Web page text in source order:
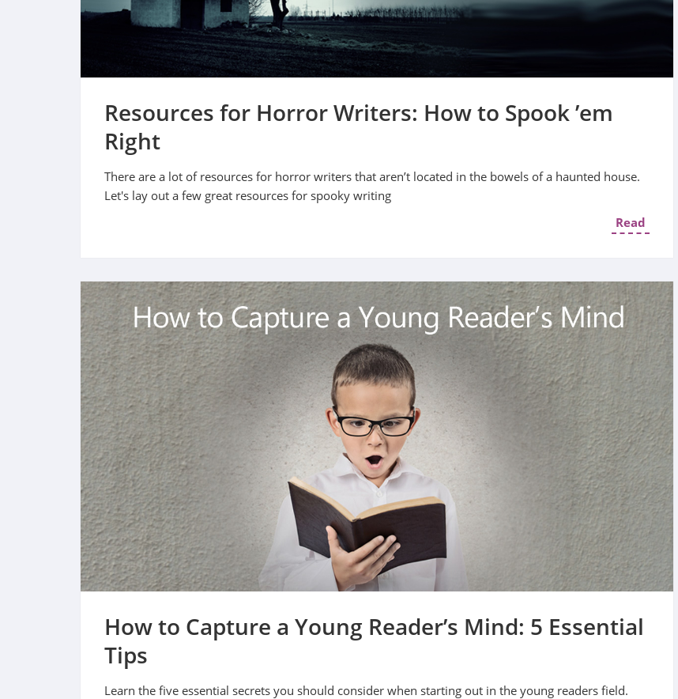
Resources for Horror Writers: How to Spook ’em
Right
There are a lot of resources for horror writers that aren’t located in the bowels of a haunted house.
Let's lay out a few great resources for spooky writing
Read
How to Capture a Young Reader’s Mind: 5 Essential
Tips
Learn the five essential secrets you should consider when starting out in the young readers field.